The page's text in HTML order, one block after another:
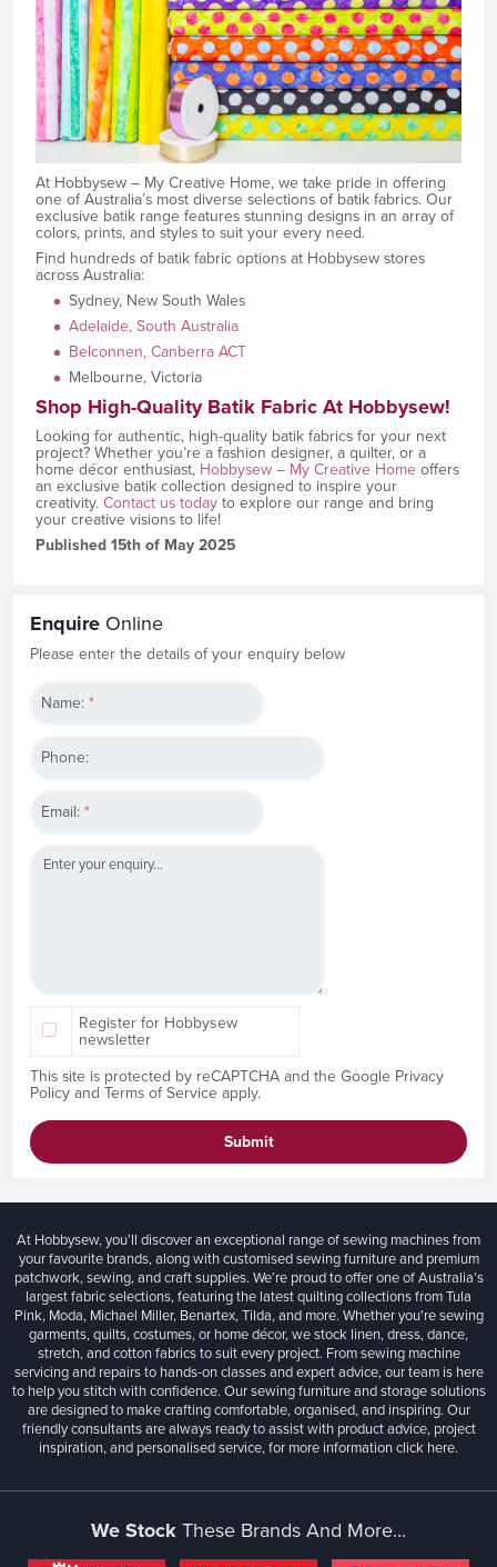
At Hobbysew – My Creative Home, we take pride in offering
one of Australia’s most diverse selections of batik fabrics. Our
exclusive batik range features stunning designs in an array of
colors, prints, and styles to suit your every need.
Find hundreds of batik fabric options at Hobbysew stores
across Australia:
Sydney, New South Wales
Adelaide, South Australia
Belconnen, Canberra ACT
Melbourne, Victoria
Shop High-Quality Batik Fabric At Hobbysew!
Looking for authentic, high-quality batik fabrics for your next
project? Whether you’re a fashion designer, a quilter, or a
home décor enthusiast, Hobbysew – My Creative Home offers
an exclusive batik collection designed to inspire your
creativity.Contact us todayto explore our range and bring
your creative visions to life!
Published 15th of May 2025
Enquire Online
Please enter the details of your enquiry below
Name:*
Phone:
Email:*
Register for Hobbysew
newsletter
This site is protected by reCAPTCHA and the Google Privacy
Policyand Terms of Service apply.
Submit
At Hobbysew, you’ll discover an exceptional range of sewing machines from
your favourite brands, along with customised sewing furniture and premium
patchwork, sewing, and craft supplies. We’re proud to offer one of Australia’s
largest fabric selections, featuring the latest quilting collections from Tula
Pink, Moda, Michael Miller, Benartex, Tilda, and more. Whether you're sewing
garments, quilts, costumes, or home décor, we stock linen, dress, dance,
stretch, and cotton fabrics to suit every project. From sewing machine
servicing and repairs to hands-on classes and expert advice, our team is here
to help you stitch with confidence. Our sewing furniture and storage solutions
are designed to make crafting comfortable, organised, and inspiring. Our
friendly consultants are always ready to assist with product advice, project
inspiration, and personalised service, for more informationclick here.
We StockThese Brands And More...